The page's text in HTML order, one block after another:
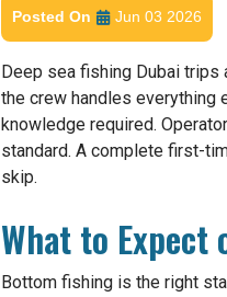
Posted On Jun 03 2026
Deep sea fishing Dubai trips
the crew handles everything
knowledge required.
standard. A complete first-
skip.
What to Expect
Bottom fishing is the right